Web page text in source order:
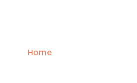
Home